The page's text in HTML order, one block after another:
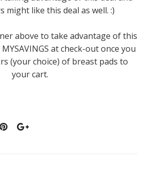
like this deal as well. :)
above to take advantage of this
at check-out once you
(your choice) of breast pads to
your cart.